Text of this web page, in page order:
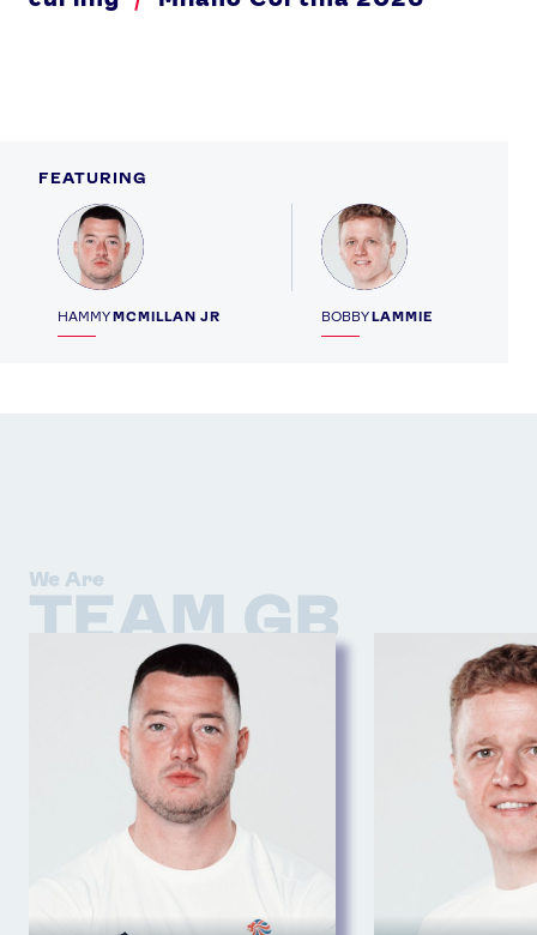
FEATURING
HAMMYMCMILLAN JR
Profile
BOBBYLAMMIE
Profile
We Are
TEAM GB